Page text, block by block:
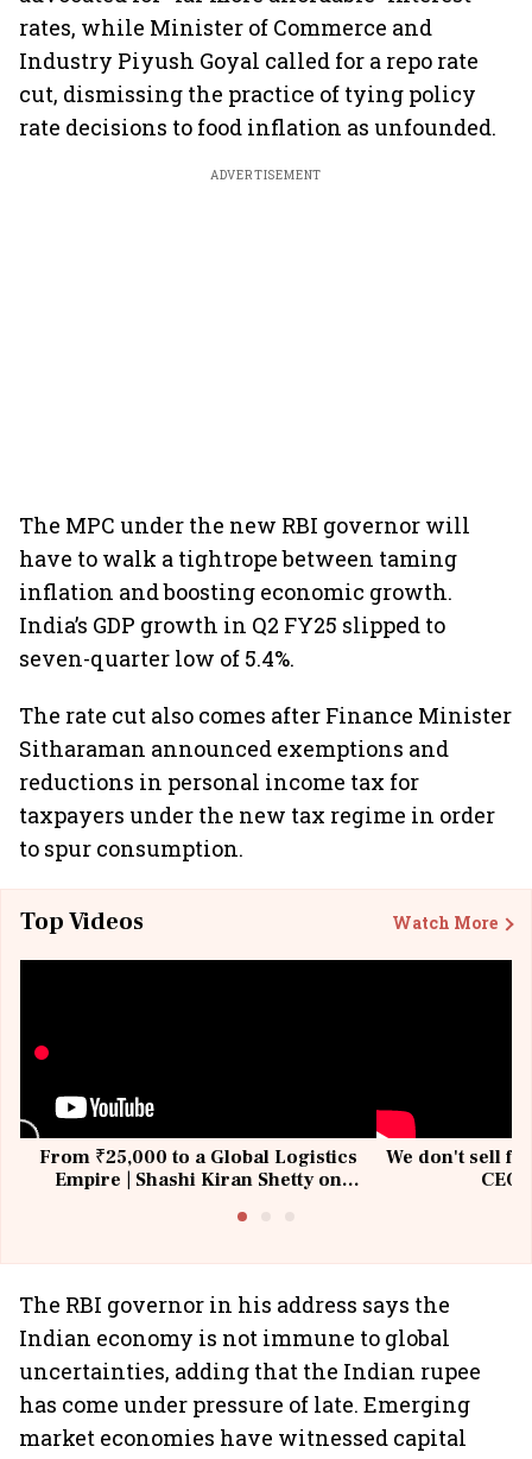
rates, while Minister of Commerce and
Industry Piyush Goyal called for a repo rate
cut, dismissing the practice of tying policy
rate decisions to food inflation as unfounded.
ADVERTISEMENT
The MPC under the new RBI governor will
have to walk a tightrope between taming
inflation and boosting economic growth.
India’s GDP growth in Q2 FY25 slipped to
seven-quarter low of 5.4%.
The rate cut also comes after Finance Minister
Sitharaman announced exemptions and
reductions in personal income tax for
taxpayers under the new tax regime in order
to spur consumption.
Top Videos Watch More
From ₹25,000 to a Global Logistics
Empire | Shashi Kiran Shetty on
We don't sell
The RBI governor in his address says the
Indian economy is not immune to global
uncertainties, adding that the Indian rupee
has come under pressure of late. Emerging
market economies have witnessed capital